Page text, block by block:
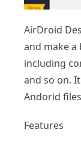
AirDroid
and make a
including
and so on.
Andorid
Features